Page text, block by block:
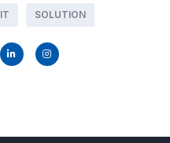
IT SOLUTION